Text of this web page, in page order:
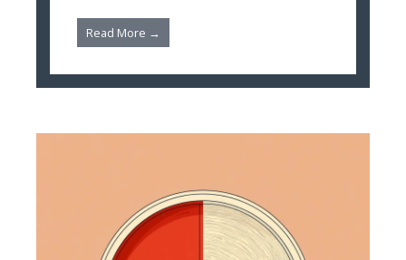
Read More →